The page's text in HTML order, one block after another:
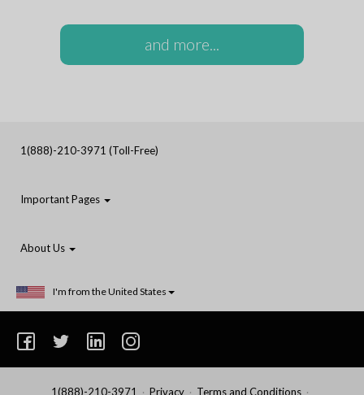
and more...
1(888)-210-3971 (Toll-Free)
Important Pages
About Us
I'm from the United States
1(888)-210-3971 Privacy Terms and Conditions